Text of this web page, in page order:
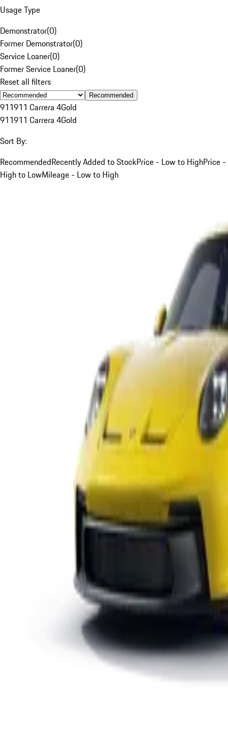
Usage Type
Demonstrator(0)
Former Demonstrator(0)
Service Loaner(0)
Former Service Loaner(0)
Reset all filters
Recommended
911911 Carrera 4Gold
911911 Carrera 4Gold
Sort By:
RecommendedRecently Added to StockPrice - Low to HighPrice -
High to LowMileage - Low to High